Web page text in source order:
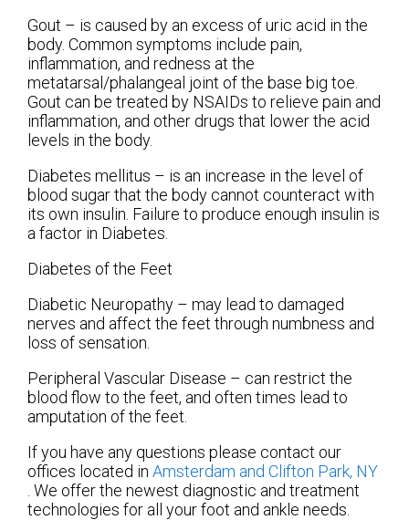
Gout – is caused by an excess of uric acid in the
body. Common symptoms include pain,
inflammation, and redness at the
metatarsal/phalangeal joint of the base big toe.
Gout can be treated by NSAIDs to relieve pain and
inflammation, and other drugs that lower the acid
levels in the body.
Diabetes mellitus – is an increase in the level of
blood sugar that the body cannot counteract with
its own insulin. Failure to produce enough insulin is
a factor in Diabetes.
Diabetes of the Feet
Diabetic Neuropathy – may lead to damaged
nerves and affect the feet through numbness and
loss of sensation.
Peripheral Vascular Disease – can restrict the
blood flow to the feet, and often times lead to
amputation of the feet.
If you have any questions please contact our
offices located in Amsterdam and Clifton Park, NY
. We offer the newest diagnostic and treatment
technologies for all your foot and ankle needs.